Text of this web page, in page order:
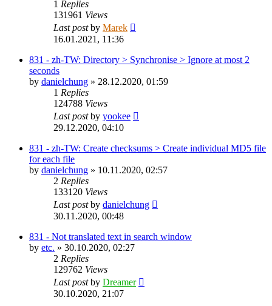
1 Replies
131961 Views
Last postby Marek
16.01.2021, 11:36
831 - zh-TW: Directory > Synchronise > Ignore at most 2
seconds
by danielchung » 28.12.2020, 01:59
1 Replies
124788 Views
Last postby yookee
29.12.2020, 04:10
831 - zh-TW: Create checksums > Create individual MD5 file
for each file
by danielchung » 10.11.2020, 02:57
2 Replies
133120 Views
Last postby danielchung
30.11.2020, 00:48
831 - Not translated text in search window
by etc. » 30.10.2020, 02:27
2 Replies
129762 Views
Last postby Dreamer
30.10.2020, 21:07